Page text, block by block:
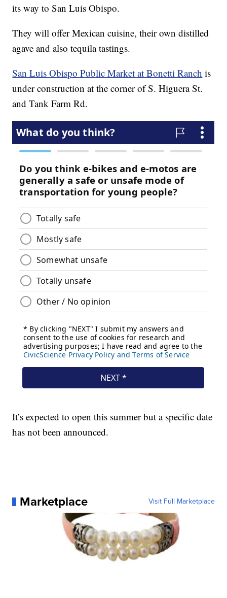
its way to San Luis Obispo.
They will offer Mexican cuisine, their own distilled
agave and also tequila tastings.
San Luis Obispo Public Market at Bonetti Ranch is
under construction at the corner of S. Higuera St.
and Tank Farm Rd.
It’s expected to open this summer but a specific date
has not been announced.
Marketplace Visit Full Marketplace